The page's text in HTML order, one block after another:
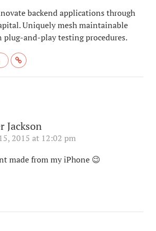
backend applications through
Uniquely mesh maintainable
plug-and-play testing procedures.
Jackson
2015 at 12:02 pm
made from my iPhone 😉